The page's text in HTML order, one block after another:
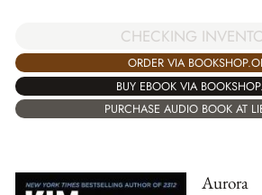
CHECKING
ORDER VIA
BUY EBOOK VIA
PURCHASE AUDIO BOOK AT
Aurora